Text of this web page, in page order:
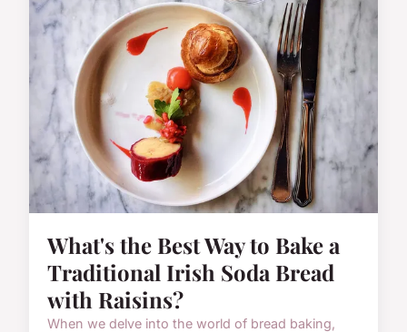
What's the Best Way to Bake a
Traditional Irish Soda Bread
with Raisins?
When we delve into the world of bread baking,